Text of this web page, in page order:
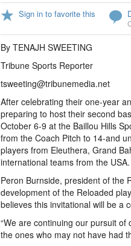
Sign in to favorite this
By TENAJH SWEETING
Tribune Sports Reporter
tsweeting@tribunemedia.net
After celebrating their one-year
preparing to host their second
October 6-9 at the Baillou Hills
from the Coach Pitch to 14-and
players from Eleuthera, Grand
international teams from the USA.
Peron Burnside, president of the
development of the Reloaded
believes this invitational will be a
“We are continuing our pursuit
the ones who may not have had